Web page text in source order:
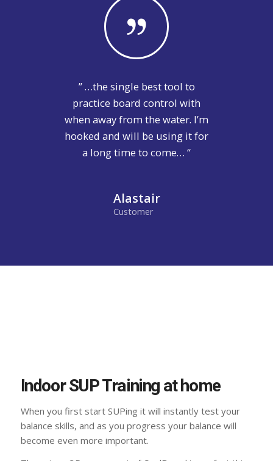
” …the single best tool to
practice board control with
when away from the water. I’m
hooked and will be using it for
a long time to come… “
Alastair
Customer
Indoor SUP Training at home
When you first start SUPing it will instantly test your
balance skills, and as you progress your balance will
become even more important.